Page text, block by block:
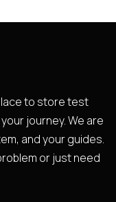
to store test
journey. We are
and your guides.
or just need